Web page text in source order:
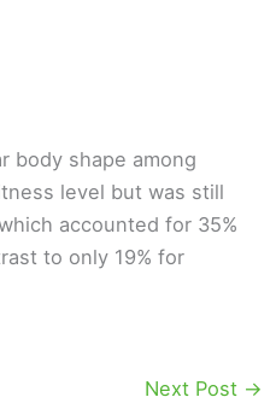
body shape among
level but was still
accounted for 35%
to only 19% for
Next Post →